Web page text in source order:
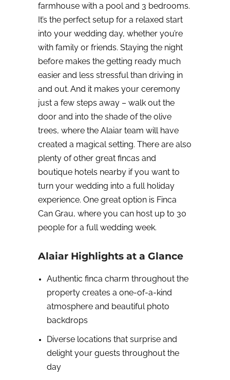
farmhouse with a pool and 3 bedrooms.
It’s the perfect setup for a relaxed start
into your wedding day, whether you’re
with family or friends. Staying the night
before makes the getting ready much
easier and less stressful than driving in
and out. And it makes your ceremony
just a few steps away – walk out the
door and into the shade of the olive
trees, where the Alaiar team will have
created a magical setting. There are also
plenty of other great fincas and
boutique hotels nearby if you want to
turn your wedding into a full holiday
experience. One great option is Finca
Can Grau, where you can host up to 30
people for a full wedding week.
Alaiar Highlights at a Glance
Authentic finca charm throughout the
property creates a one-of-a-kind
atmosphere and beautiful photo
backdrops
Diverse locations that surprise and
delight your guests throughout the
day